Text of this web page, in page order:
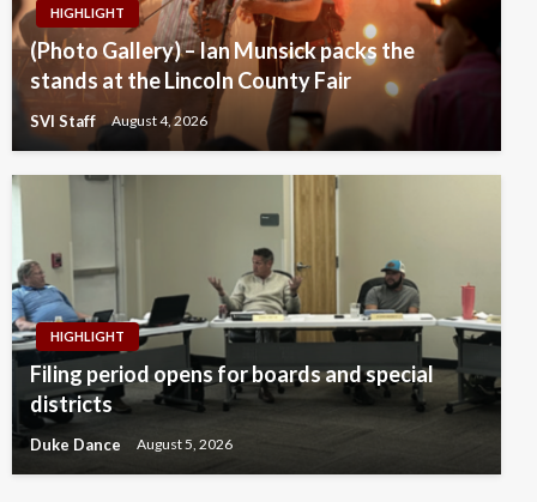
HIGHLIGHT
(Photo Gallery) – Ian Munsick packs the
stands at the Lincoln County Fair
SVI Staff August 4, 2026
HIGHLIGHT
Filing period opens for boards and special
districts
Duke Dance August 5, 2026